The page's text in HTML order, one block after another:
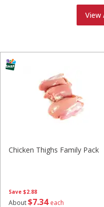
View
Save $2.88
About$734 each
Chicken Thighs Family Pack